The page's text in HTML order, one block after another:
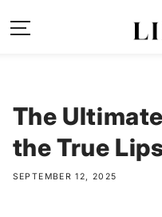
SKIP TO
The
the True
SEPTEMBER 12, 2025